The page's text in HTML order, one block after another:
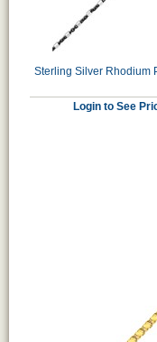
Sterling Silver Rhodium
Login to See